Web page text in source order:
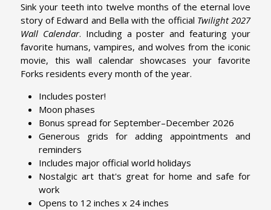
Sink your teeth into twelve months of the eternal love
story of Edward and Bella with the official Twilight 2027
Wall Calendar. Including a poster and featuring your
favorite humans, vampires, and wolves from the iconic
movie, this wall calendar showcases your favorite
Forks residents every month of the year.
Includes poster!
Moon phases
Bonus spread for September–December 2026
Generous grids for adding appointments and
reminders
Includes major official world holidays
Nostalgic art that's great for home and safe for
work
Opens to 12 inches x 24 inches